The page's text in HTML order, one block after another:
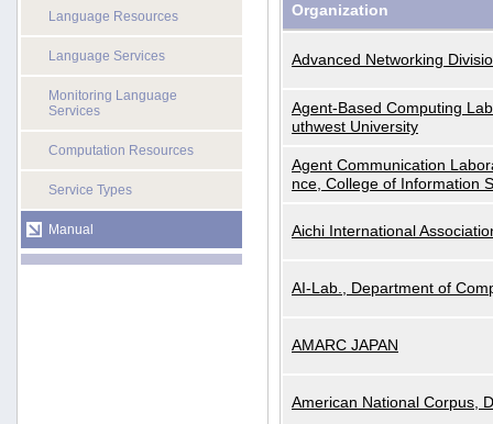
Language Resources
Language Services
Monitoring Language
Services
Computation Resources
Service Types
Manual
Organization
Advanced Networking
Agent-Based Computing
uthwest University
Agent Communication
nce, College of Information
Aichi International
AI-Lab., Department of
AMARC JAPAN
American National Corpus,